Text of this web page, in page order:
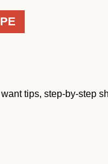
tips, step-by-step